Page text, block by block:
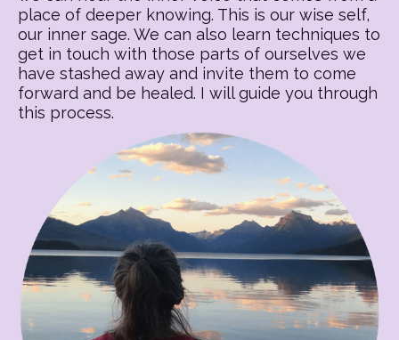
place of deeper knowing. This is our wise self,
our inner sage. We can also learn techniques to
get in touch with those parts of ourselves we
have stashed away and invite them to come
forward and be healed. I will guide you through
this process.